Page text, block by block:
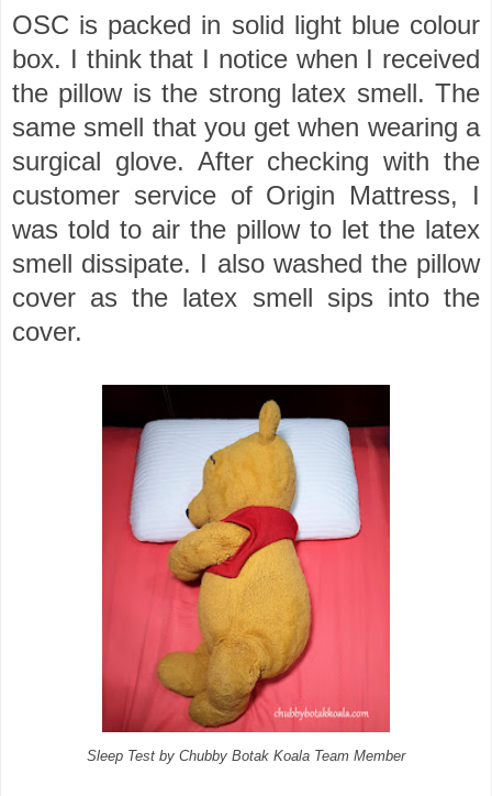
OSC is packed in solid light blue colour
box. I think that I notice when I received
the pillow is the strong latex smell. The
same smell that you get when wearing a
surgical glove. After checking with the
customer service of Origin Mattress, I
was told to air the pillow to let the latex
smell dissipate. I also washed the pillow
cover as the latex smell sips into the
cover.
Sleep Test by Chubby Botak Koala Team Member